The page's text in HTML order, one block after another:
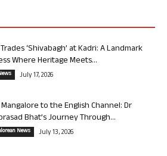
‘Shivabagh’ at Kadri: A Landmark
Where Heritage Meets...
July 17, 2026
to the English Channel: Dr
Bhat’s Journey Through...
News July 13, 2026